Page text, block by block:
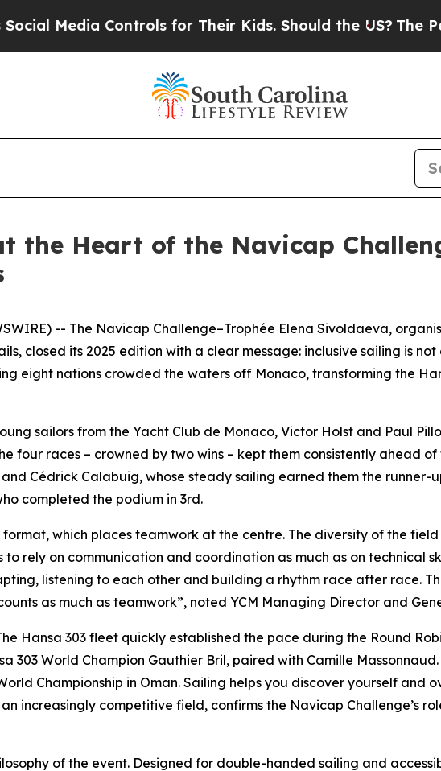
Controls for Their Kids. Should the US?The
the Heart of the Navicap
-- The Navicap Challenge–Trophée Elena Sivoldaeva,
closed its 2025 edition with a clear message: inclusive sailing is
eight nations crowded the waters off Monaco, transforming the
sailors from the Yacht Club de Monaco, Victor Holst and Paul
four races – crowned by two wins – kept them consistently ahead
Cédrick Calabuig, whose steady sailing earned them the
completed the podium in 3rd.
format, which places teamwork at the centre. The diversity of the
rely on communication and coordination as much as on technical
listening to each other and building a rhythm race after race.
as much as teamwork”, noted YCM Managing Director and
Hansa 303 fleet quickly established the pace during the Round
303 World Champion Gauthier Bril, paired with Camille
Championship in Oman. Sailing helps you discover yourself and
increasingly competitive field, confirms the Navicap Challenge’s
of the event. Designed for double-handed sailing and